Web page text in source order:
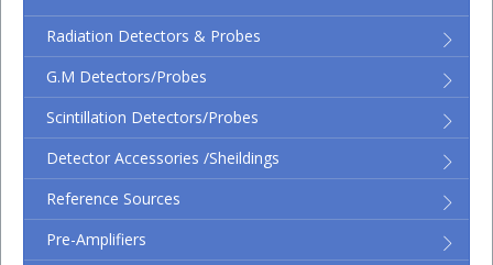
Radiation Detectors & Probes
G.M Detectors/Probes
Scintillation Detectors/Probes
Detector Accessories /Sheildings
Reference Sources
Pre-Amplifiers